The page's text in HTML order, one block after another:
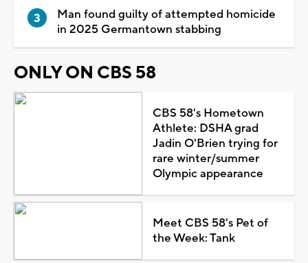
Man found guilty of attempted homicide
in 2025 Germantown stabbing
ONLY ON CBS 58
CBS 58's Hometown
Athlete: DSHA grad
Jadin O'Brien trying for
rare winter/summer
Olympic appearance
Meet CBS 58's Pet of
the Week: Tank